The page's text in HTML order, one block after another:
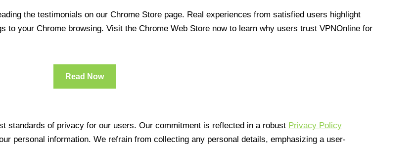
the testimonials on our Chrome Store page. Real experiences from satisfied users highlight
to your Chrome browsing. Visit the Chrome Web Store now to learn why users trust VPNOnline for
Read Now
standards of privacy for our users. Our commitment is reflected in a robust Privacy Policy
personal information. We refrain from collecting any personal details, emphasizing a user-